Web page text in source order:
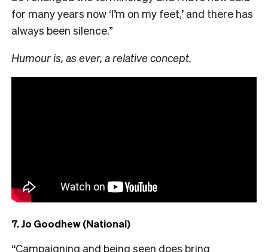
for many years now ‘I’m on my feet,’ and there has
always been silence.”
Humour is, as ever, a relative concept.
7. Jo Goodhew (National)
“Campaigning and being seen does bring